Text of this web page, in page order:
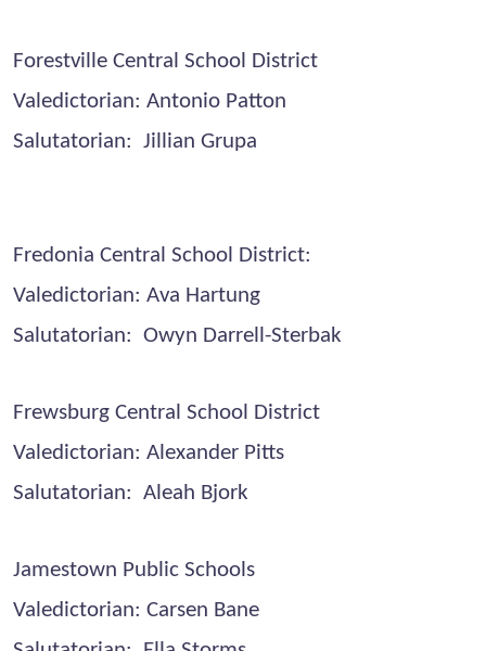
Forestville Central School District
Valedictorian: Antonio Patton
Salutatorian: Jillian Grupa
Fredonia Central School District:
Valedictorian: Ava Hartung
Salutatorian: Owyn Darrell-Sterbak
Frewsburg Central School District
Valedictorian: Alexander Pitts
Salutatorian: Aleah Bjork
Jamestown Public Schools
Valedictorian: Carsen Bane